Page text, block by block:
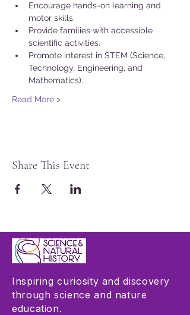
Encourage hands-on learning and
motor skills.
Provide families with accessible
scientific activities.
Promote interest in STEM (Science,
Technology, Engineering, and
Mathematics).
Read More >
Share This Event
Inspiring curiosity and discovery
through science and nature
education.